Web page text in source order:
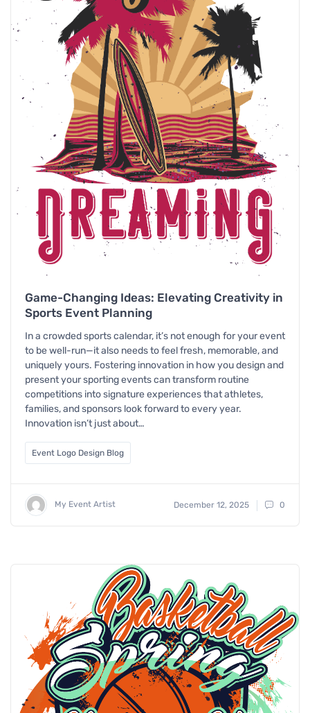
Game-Changing Ideas: Elevating Creativity in
Sports Event Planning
In a crowded sports calendar, it’s not enough for your event
to be well-run—it also needs to feel fresh, memorable, and
uniquely yours. Fostering innovation in how you design and
present your sporting events can transform routine
competitions into signature experiences that athletes,
families, and sponsors look forward to every year.
Innovation isn’t just about…
Event Logo Design Blog
My Event Artist December 12, 2025 0